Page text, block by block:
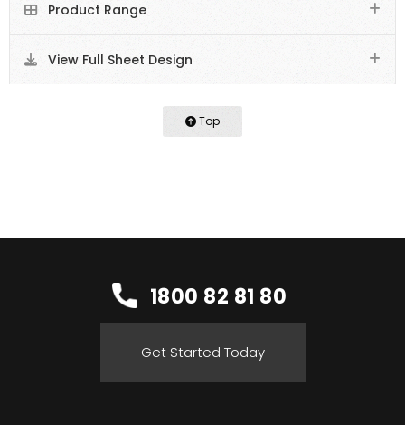
Product Range
View Full Sheet Design
Top
1800 82 81 80
Get Started Today